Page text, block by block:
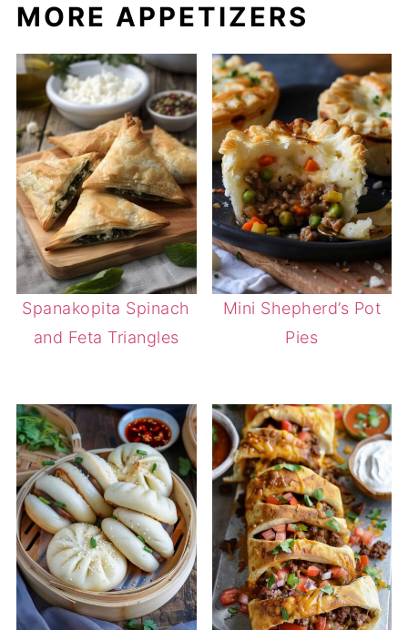
MORE APPETIZERS
Spanakopita Spinach
and Feta Triangles
Mini Shepherd’s Pot
Pies